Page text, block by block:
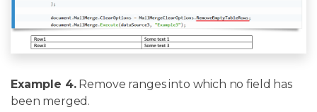
Example 4.Remove ranges into which no field has
been merged.